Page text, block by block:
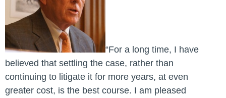
“For a long time, I have
believed that settling the case, rather than
continuing to litigate it for more years, at even
greater cost, is the best course. I am pleased